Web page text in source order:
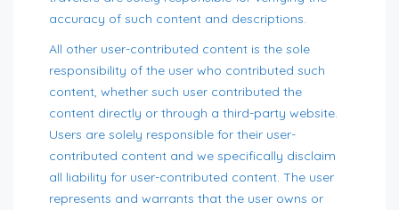
accuracy of such content and descriptions.
All other user-contributed content is the sole
responsibility of the user who contributed such
content, whether such user contributed the
content directly or through a third-party website.
Users are solely responsible for their user-
contributed content and we specifically disclaim
all liability for user-contributed content. The user
represents and warrants that the user owns or